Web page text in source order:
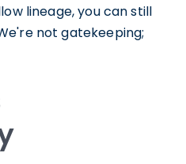
lineage, you can still
not gatekeeping;